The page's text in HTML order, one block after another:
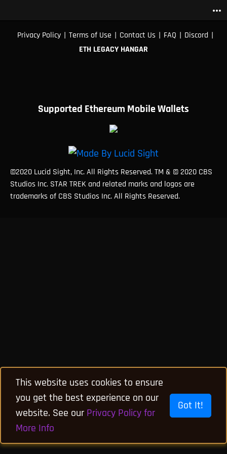
more_horiz
Privacy Policy | Terms of Use | Contact Us | FAQ | Discord |
ETH LEGACY HANGAR
Supported Ethereum Mobile Wallets
©2020 Lucid Sight, Inc. All Rights Reserved. TM & © 2020 CBS
Studios Inc. STAR TREK and related marks and logos are
trademarks of CBS Studios Inc. All Rights Reserved.
This website uses cookies to ensure
you get the best experience on our
website. See our Privacy Policy for
More Info
Got It!